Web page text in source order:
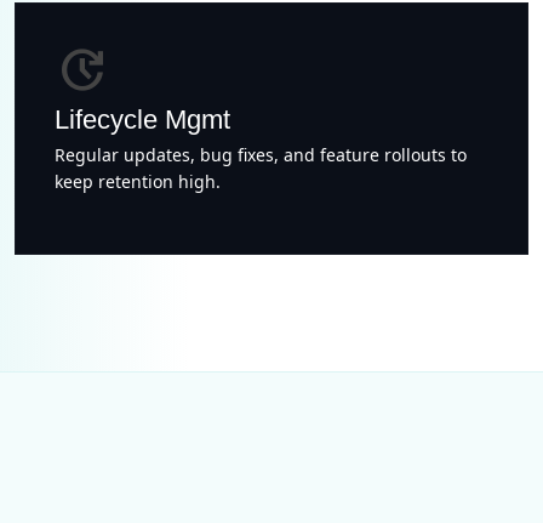
update
Lifecycle Mgmt
Regular updates, bug fixes, and feature rollouts to
keep retention high.